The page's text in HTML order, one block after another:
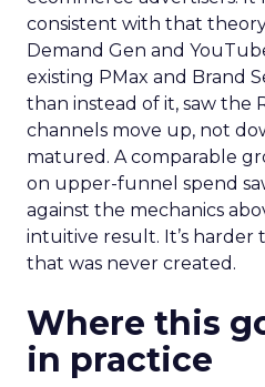
consistent with that
Demand Gen and
existing PMax and Brand
than instead of it, saw the
channels move up, not
matured. A comparable
on upper-funnel spend
against the mechanics
intuitive result. It’s harder
that was never created.
Where this
in practice